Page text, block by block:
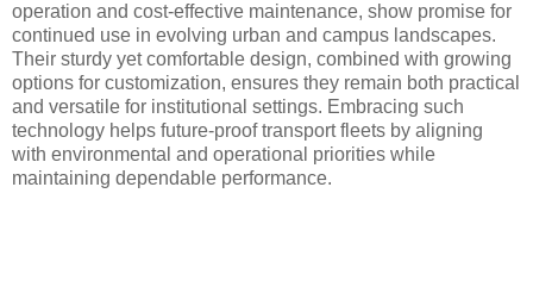
operation and cost-effective maintenance, show promise for
continued use in evolving urban and campus landscapes.
Their sturdy yet comfortable design, combined with growing
options for customization, ensures they remain both practical
and versatile for institutional settings. Embracing such
technology helps future-proof transport fleets by aligning
with environmental and operational priorities while
maintaining dependable performance.